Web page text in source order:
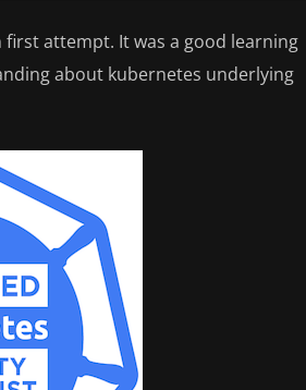
first attempt. It was a good learning
about kubernetes underlying